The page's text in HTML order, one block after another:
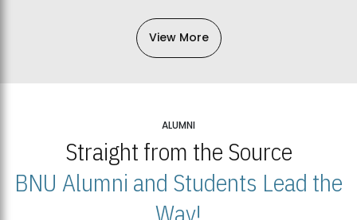
View More
ALUMNI
Straight from the Source
BNU Alumni and Students Lead the
Way!